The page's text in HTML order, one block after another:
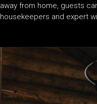
away from home, guests
housekeepers and expert